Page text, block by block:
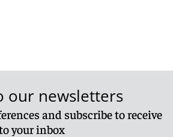
our newsletters
and subscribe to receive
your inbox